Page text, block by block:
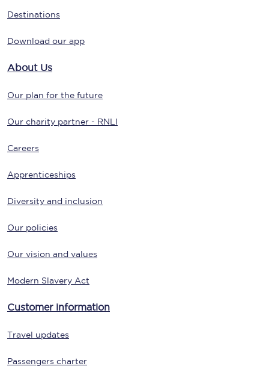
Destinations
Download our app
About Us
Our plan for the future
Our charity partner - RNLI
Careers
Apprenticeships
Diversity and inclusion
Our policies
Our vision and values
Modern Slavery Act
Customer information
Travel updates
Passengers charter